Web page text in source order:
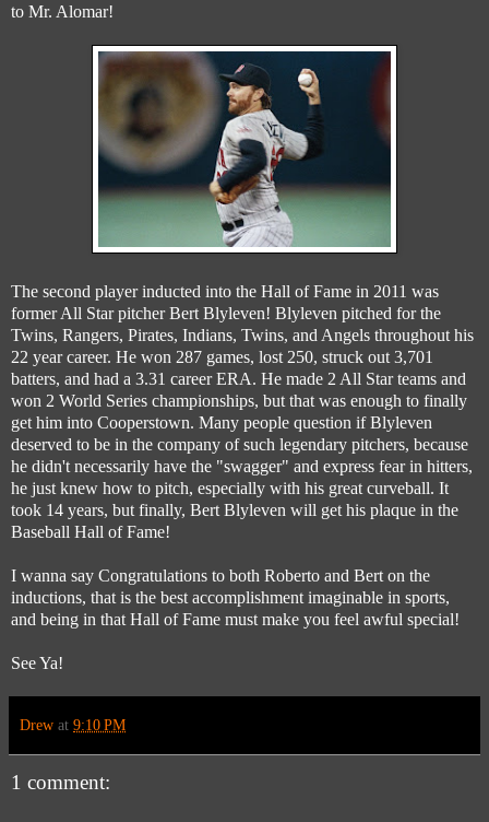
to Mr. Alomar!
The second player inducted into the Hall of Fame in 2011 was
former All Star pitcher Bert Blyleven! Blyleven pitched for the
Twins, Rangers, Pirates, Indians, Twins, and Angels throughout his
22 year career. He won 287 games, lost 250, struck out 3,701
batters, and had a 3.31 career ERA. He made 2 All Star teams and
won 2 World Series championships, but that was enough to finally
get him into Cooperstown. Many people question if Blyleven
deserved to be in the company of such legendary pitchers, because
he didn't necessarily have the "swagger" and express fear in hitters,
he just knew how to pitch, especially with his great curveball. It
took 14 years, but finally, Bert Blyleven will get his plaque in the
Baseball Hall of Fame!
I wanna say Congratulations to both Roberto and Bert on the
inductions, that is the best accomplishment imaginable in sports,
and being in that Hall of Fame must make you feel awful special!
See Ya!
Drew at 9:10 PM
1 comment: